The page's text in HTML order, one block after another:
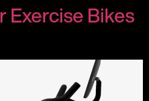
Exercise Bikes